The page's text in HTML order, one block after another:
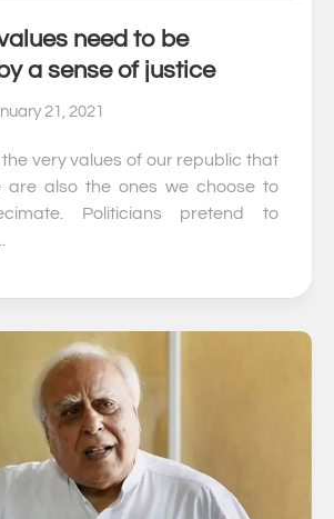
need to be
a sense of justice
21, 2021
very values of our republic that
are also the ones we choose to
Politicians pretend to